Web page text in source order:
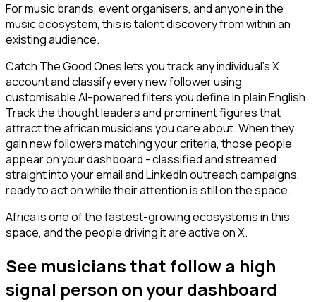
For music brands, event organisers, and anyone in the
music ecosystem, this is talent discovery from within an
existing audience.
Catch The Good Ones lets you track any individual's X
account and classify every new follower using
customisable AI-powered filters you define in plain English.
Track the thought leaders and prominent figures that
attract the african musicians you care about. When they
gain new followers matching your criteria, those people
appear on your dashboard - classified and streamed
straight into your email and LinkedIn outreach campaigns,
ready to act on while their attention is still on the space.
Africa is one of the fastest-growing ecosystems in this
space, and the people driving it are active on X.
See musicians that follow a high
signal person on your dashboard